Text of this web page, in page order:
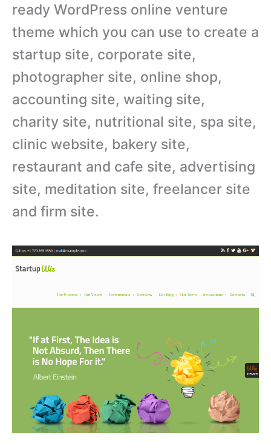
ready WordPress online venture
theme which you can use to create a
startup site, corporate site,
photographer site, online shop,
accounting site, waiting site,
charity site, nutritional site, spa site,
clinic website, bakery site,
restaurant and cafe site, advertising
site, meditation site, freelancer site
and firm site.